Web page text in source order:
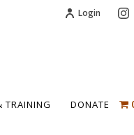
Login
TRAINING DONATE